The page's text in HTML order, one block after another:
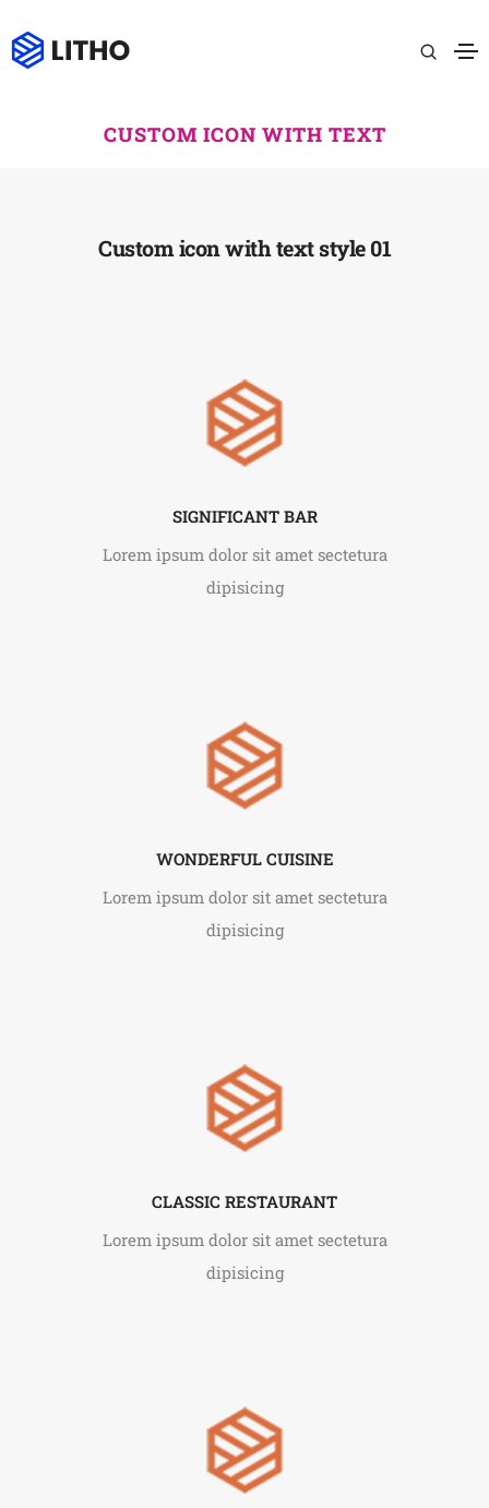
CUSTOM ICON WITH TEXT
Custom icon with text style 01
SIGNIFICANT BAR
Lorem ipsum dolor sit amet sectetura
dipisicing
WONDERFUL CUISINE
Lorem ipsum dolor sit amet sectetura
dipisicing
CLASSIC RESTAURANT
Lorem ipsum dolor sit amet sectetura
dipisicing